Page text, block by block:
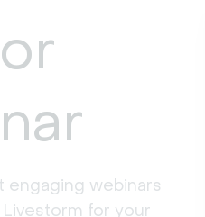
engaging webinars
for your